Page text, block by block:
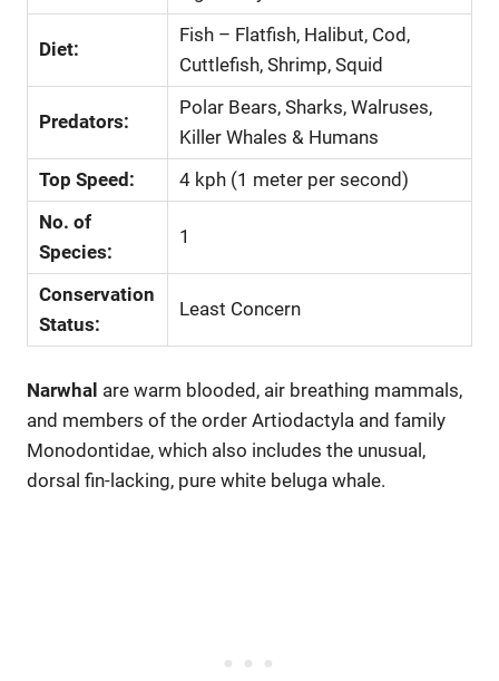
Diet:
Fish – Flatfish, Halibut, Cod,
Cuttlefish, Shrimp, Squid
Predators:
Polar Bears, Sharks, Walruses,
Killer Whales & Humans
Top Speed:
4 kph (1 meter per second)
No. of
Species:
1
Conservation
Status:
Least Concern
Narwhal are warm blooded, air breathing mammals,
and members of the order Artiodactyla and family
Monodontidae, which also includes the unusual,
dorsal fin-lacking, pure white beluga whale.